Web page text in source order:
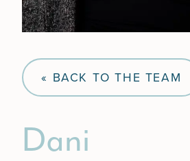
« BACK TO THE TEAM
Dani